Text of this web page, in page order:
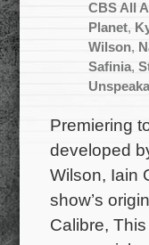
CBS All
Planet,
Wilson,
Safinia,
Premiering
developed
Wilson, Iain
show’s
Calibre,